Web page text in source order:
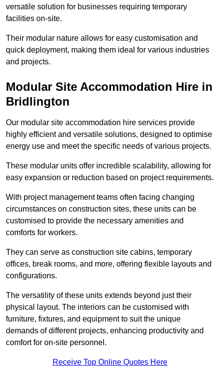
versatile solution for businesses requiring temporary
facilities on-site.
Their modular nature allows for easy customisation and
quick deployment, making them ideal for various industries
and projects.
Modular Site Accommodation Hire in
Bridlington
Our modular site accommodation hire services provide
highly efficient and versatile solutions, designed to optimise
energy use and meet the specific needs of various projects.
These modular units offer incredible scalability, allowing for
easy expansion or reduction based on project requirements.
With project management teams often facing changing
circumstances on construction sites, these units can be
customised to provide the necessary amenities and
comforts for workers.
They can serve as construction site cabins, temporary
offices, break rooms, and more, offering flexible layouts and
configurations.
The versatility of these units extends beyond just their
physical layout. The interiors can be customised with
furniture, fixtures, and equipment to suit the unique
demands of different projects, enhancing productivity and
comfort for on-site personnel.
Receive Top Online Quotes Here